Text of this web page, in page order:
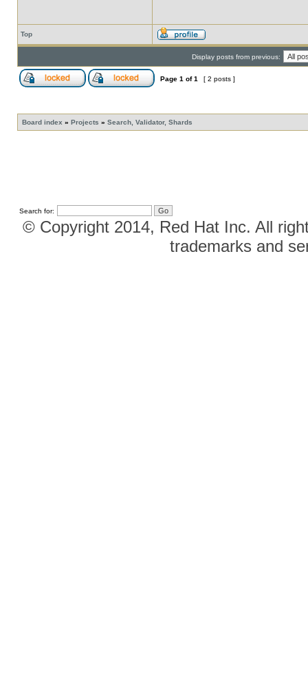
Top
Display posts from previous:
Page 1 of1 [ 2 posts ]
Board index » Projects » Search, Validator, Shards
Search for:
© Copyright 2014, Red Hat Inc. All
trademarks and